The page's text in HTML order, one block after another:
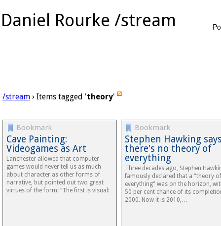
Daniel Rourke /stream
/stream › Items tagged 'theory'
Bookmark
Cave Painting:
Videogames as Art
Lanchester allowed that computer
games would never tell us as much
about character as other forms of
narrative, but pointed out two great
virtues of the form: “The first is visual:
…
Bookmark
Stephen Hawking
there's no theory of
everything
Three decades ago, Stephen
famously declared that a "theory of
everything" was on the horizon,
50 per cent chance of its
2000. Now it is 2010,…